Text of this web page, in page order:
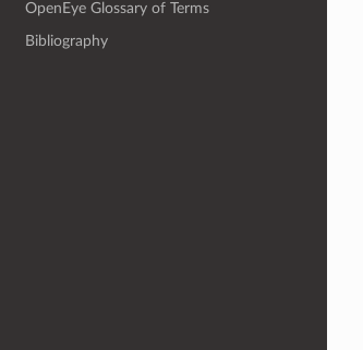
OpenEye Glossary of Terms
Bibliography